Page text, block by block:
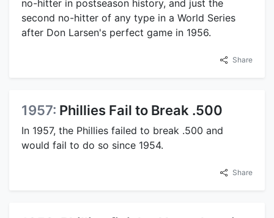
no-hitter in postseason history, and just the
second no-hitter of any type in a World Series
after Don Larsen's perfect game in 1956.
Share
1957: Phillies Fail to Break .500
In 1957, the Phillies failed to break .500 and
would fail to do so since 1954.
Share